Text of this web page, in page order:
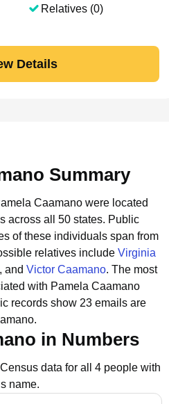
Relatives (0)
Details
Summary
Caamano were located
across all 50 states. Public
of these individuals span from
relatives include Virginia
, and Victor Caamano. The most
with Pamela Caamano
records show 23 emails are
in Numbers
data for all 4 people with
name.